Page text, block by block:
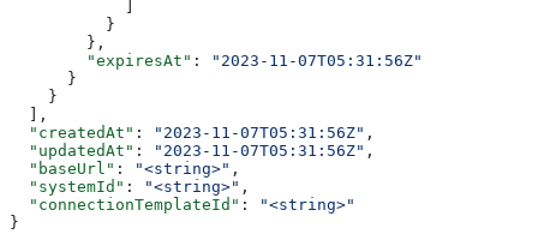
          }
        },
        "expiresAt"
:
"2023-11-07T05:31:56Z"
      }
    }
  ],
  "createdAt"
: "2023-11-07T05:31:56Z" ,
  "updatedAt"
: "2023-11-07T05:31:56Z" ,
  "baseUrl"
: "<string>" ,
  "systemId"
: "<string>" ,
  "connectionTemplateId"
:
"<string>"
}